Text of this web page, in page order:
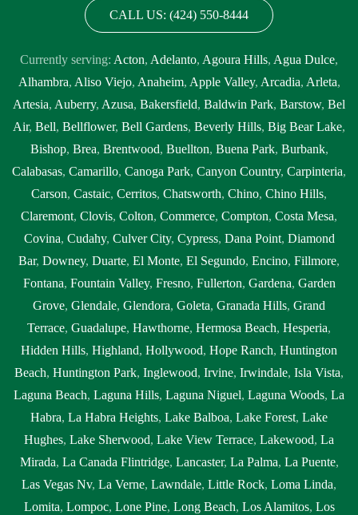
CALL US: (424) 550-8444
Currently serving: Acton, Adelanto, Agoura Hills, Agua Dulce,
Alhambra, Aliso Viejo, Anaheim, Apple Valley, Arcadia, Arleta,
Artesia, Auberry, Azusa, Bakersfield, Baldwin Park, Barstow, Bel
Air, Bell, Bellflower, Bell Gardens, Beverly Hills, Big Bear Lake,
Bishop, Brea, Brentwood, Buellton, Buena Park, Burbank,
Calabasas, Camarillo, Canoga Park, Canyon Country, Carpinteria,
Carson, Castaic, Cerritos, Chatsworth, Chino, Chino Hills,
Claremont, Clovis, Colton, Commerce, Compton, Costa Mesa,
Covina, Cudahy, Culver City, Cypress, Dana Point, Diamond
Bar, Downey, Duarte, El Monte, El Segundo, Encino, Fillmore,
Fontana, Fountain Valley, Fresno, Fullerton, Gardena, Garden
Grove, Glendale, Glendora, Goleta, Granada Hills, Grand
Terrace, Guadalupe, Hawthorne, Hermosa Beach, Hesperia,
Hidden Hills, Highland, Hollywood, Hope Ranch, Huntington
Beach, Huntington Park, Inglewood, Irvine, Irwindale, Isla Vista,
Laguna Beach, Laguna Hills, Laguna Niguel, Laguna Woods, La
Habra, La Habra Heights, Lake Balboa, Lake Forest, Lake
Hughes, Lake Sherwood, Lake View Terrace, Lakewood, La
Mirada, La Canada Flintridge, Lancaster, La Palma, La Puente,
Las Vegas Nv, La Verne, Lawndale, Little Rock, Loma Linda,
Lomita, Lompoc, Lone Pine, Long Beach, Los Alamitos, Los